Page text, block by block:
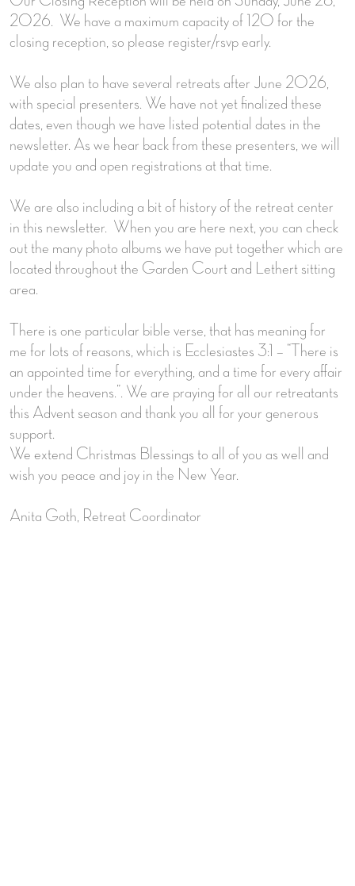
2026. We have a maximum capacity of 120 for the
closing reception, so please register/rsvp early.
We also plan to have several retreats after June 2026,
with special presenters. We have not yet finalized these
dates, even though we have listed potential dates in the
newsletter. As we hear back from these presenters, we will
update you and open registrations at that time.
We are also including a bit of history of the retreat center
in this newsletter. When you are here next, you can check
out the many photo albums we have put together which are
located throughout the Garden Court and Lethert sitting
area.
There is one particular bible verse, that has meaning for
me for lots of reasons, which is Ecclesiastes 3:1 – “There is
an appointed time for everything, and a time for every affair
under the heavens.”. We are praying for all our retreatants
this Advent season and thank you all for your generous
support.
We extend Christmas Blessings to all of you as well and
wish you peace and joy in the New Year.
Anita Goth, Retreat Coordinator